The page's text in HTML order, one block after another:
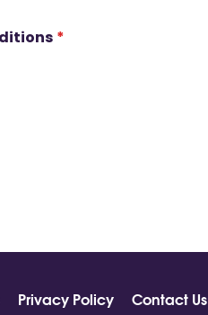
*
Privacy Policy Contact Us